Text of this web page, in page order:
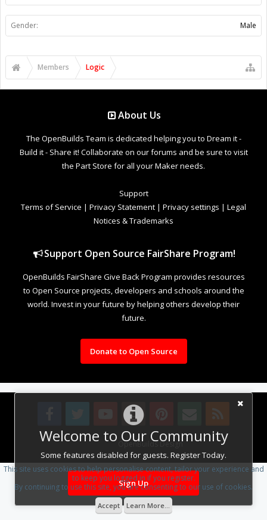
Welcome to Our Community
Some features disabled for guests. Register Today.
Sign Up
Gender: Male
Members Logic
About Us
The OpenBuilds Team is dedicated helping you to Dream it -
Build it - Share it! Collaborate on our forums and be sure to visit
the Part Store for all your Maker needs.
Support
Terms of Service | Privacy Statement | Privacy settings | Legal
Notices & Trademarks
Support Open Source FairShare Program!
OpenBuilds FairShare Give Back Program provides resources
to Open Source projects, developers and schools around the
world. Invest in your future by helping others develop their
future.
Donate to Open Source
Design By OpenBuilds Design.
This site uses cookies to help personalise content, tailor your experience and
to keep you logged in if you register.
By continuing to use this site, you are consenting to our use of cookies.
Accept Learn More...